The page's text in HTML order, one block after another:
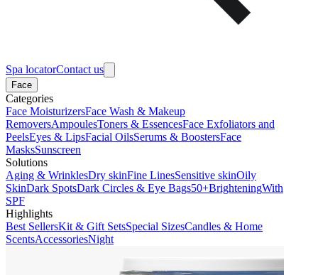
Spa locatorContact us
Face
Categories
Face MoisturizersFace Wash & Makeup
RemoversAmpoulesToners & EssencesFace Exfoliators and
PeelsEyes & LipsFacial OilsSerums & BoostersFace
MasksSunscreen
Solutions
Aging & WrinklesDry skinFine LinesSensitive skinOily
SkinDark SpotsDark Circles & Eye Bags50+BrighteningWith
SPF
Highlights
Best SellersKit & Gift SetsSpecial SizesCandles & Home
ScentsAccessoriesNight